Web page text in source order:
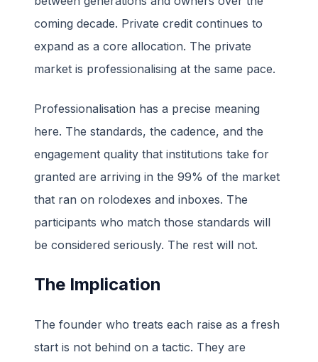
coming decade. Private credit continues to
expand as a core allocation. The private
market is professionalising at the same pace.
Professionalisation has a precise meaning
here. The standards, the cadence, and the
engagement quality that institutions take for
granted are arriving in the 99% of the market
that ran on rolodexes and inboxes. The
participants who match those standards will
be considered seriously. The rest will not.
The Implication
The founder who treats each raise as a fresh
start is not behind on a tactic. They are